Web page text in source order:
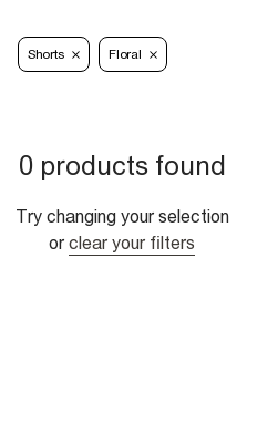
Shorts Floral
0 products found
Try changing your selection
or clear your filters